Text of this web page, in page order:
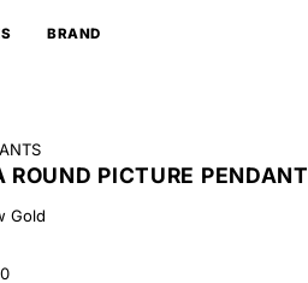
BRAND
ROUND PICTURE PENDANT
Gold